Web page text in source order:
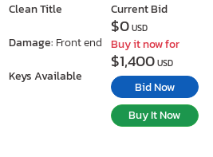
Clean Title
Damage: Front end
Keys Available
Current Bid
$0USD
Buy it now for
$1,400USD
Bid Now
Buy It Now